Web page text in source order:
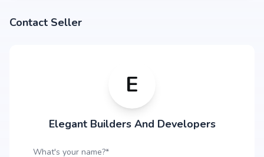
Contact Seller
E
Elegant Builders And Developers